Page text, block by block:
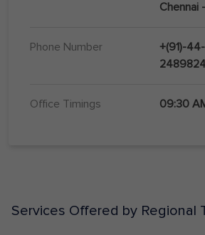
Chennai
Phone Number
+(91)-
Office Timings 09:30
Services Offered by Regional